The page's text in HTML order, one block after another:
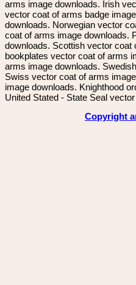
arms image downloads. Irish
vector coat of arms badge
downloads. Norwegian vector
coat of arms image downloads.
downloads. Scottish vector
bookplates vector coat of arms
arms image downloads.
Swiss vector coat of arms
image downloads. Knighthood
United Stated - State Seal
Copyright